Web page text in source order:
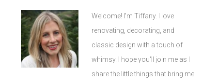
Welcome! I'm Tiffany. I love
renovating, decorating, and
classic design with a touch of
whimsy. I hope you'll join me as I
share the little things that bring me